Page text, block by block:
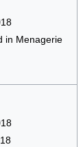
in Menagerie